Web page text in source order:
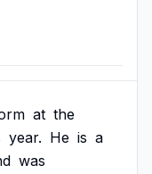
at the
year. He is a
was